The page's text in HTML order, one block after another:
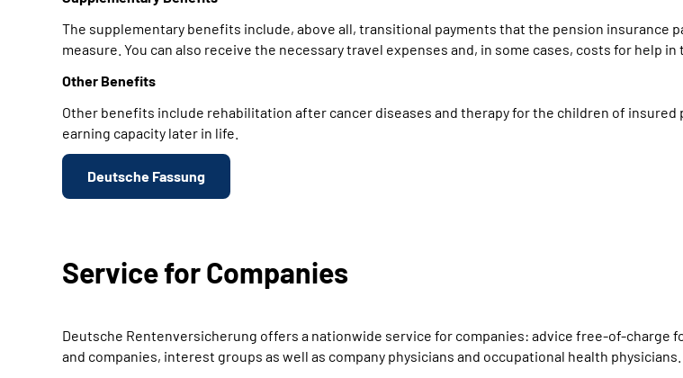
The supplementary benefits include, above all, transitional payments that the pension insurance
measure. You can also receive the necessary travel expenses and, in some cases, costs for help in
Other Benefits
Other benefits include rehabilitation after cancer diseases and therapy for the children of
earning capacity later in life.
Deutsche Fassung
Service for Companies
Deutsche Rentenversicherung offers a nationwide service for companies: advice free-of-charge
and companies, interest groups as well as company physicians and occupational health physicians.